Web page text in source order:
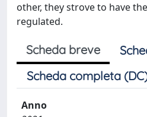
other, they strove to have
regulated.
Scheda breve
Scheda completa
Anno